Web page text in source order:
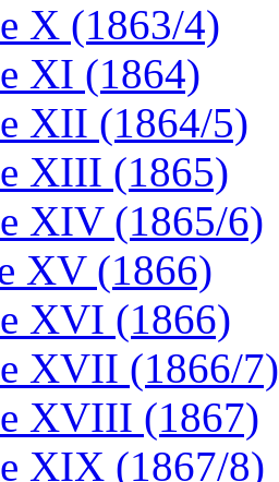
X (1863/4)
XI (1864)
XII (1864/5)
XIII (1865)
XIV (1865/6)
XV (1866)
XVI (1866)
XVII (1866/7)
XVIII (1867)
XIX (1867/8)